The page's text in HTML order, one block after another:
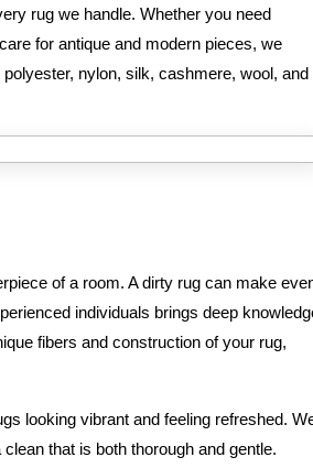
rug we handle. Whether you need
for antique and modern pieces, we
nylon, silk, cashmere, wool, and
of a room. A dirty rug can make
individuals brings deep
fibers and construction of your rug,
looking vibrant and feeling refreshed.
that is both thorough and gentle.